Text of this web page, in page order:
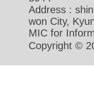
Address :
won City,
MIC for
Copyright ©